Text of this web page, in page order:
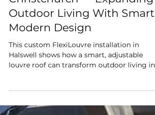
Custom FlexiLouvre
Installation in Halswell,
Christchurch — Expanding
Outdoor Living With Smart,
Modern Design
Halswell shows how a smart, adjustable
louvre roof can transform outdoor living in